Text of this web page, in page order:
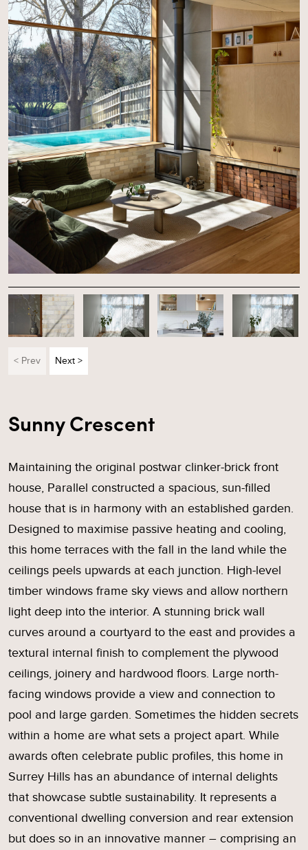
< Prev Next >
Sunny Crescent
Maintaining the original postwar clinker-brick front
house, Parallel constructed a spacious, sun-filled
house that is in harmony with an established garden.
Designed to maximise passive heating and cooling,
this home terraces with the fall in the land while the
ceilings peels upwards at each junction. High-level
timber windows frame sky views and allow northern
light deep into the interior. A stunning brick wall
curves around a courtyard to the east and provides a
textural internal finish to complement the plywood
ceilings, joinery and hardwood floors. Large north-
facing windows provide a view and connection to
pool and large garden. Sometimes the hidden secrets
within a home are what sets a project apart. While
awards often celebrate public profiles, this home in
Surrey Hills has an abundance of internal delights
that showcase subtle sustainability. It represents a
conventional dwelling conversion and rear extension
but does so in an innovative manner – comprising an